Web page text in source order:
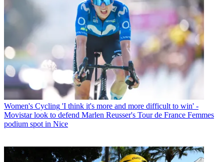
Women's Cycling 'I think it's more and more difficult to win' -
Movistar look to defend Marlen Reusser's Tour de France Femmes
podium spot in Nice